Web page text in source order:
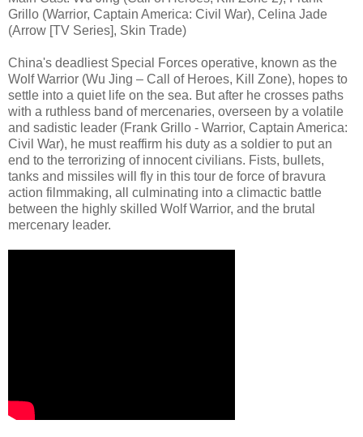
Grillo (Warrior, Captain America: Civil War), Celina Jade
(Arrow [TV Series], Skin Trade)
China's deadliest Special Forces operative, known as the
Wolf Warrior (Wu Jing – Call of Heroes, Kill Zone), hopes to
settle into a quiet life on the sea. But after he crosses paths
with a ruthless band of mercenaries, overseen by a volatile
and sadistic leader (Frank Grillo - Warrior, Captain America:
Civil War), he must reaffirm his duty as a soldier to put an
end to the terrorizing of innocent civilians. Fists, bullets,
tanks and missiles will fly in this tour de force of bravura
action filmmaking, all culminating into a climactic battle
between the highly skilled Wolf Warrior, and the brutal
mercenary leader.